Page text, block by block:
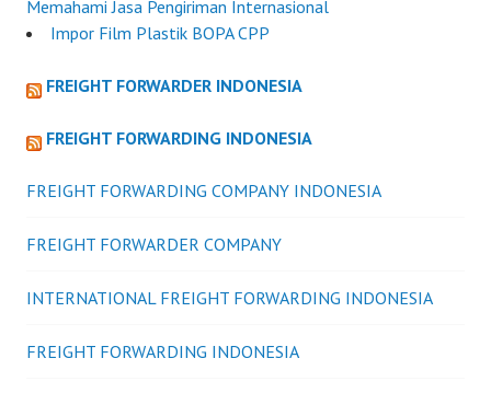
Memahami Jasa Pengiriman Internasional
Impor Film Plastik BOPA CPP
FREIGHT FORWARDER INDONESIA
FREIGHT FORWARDING INDONESIA
FREIGHT FORWARDING COMPANY INDONESIA
FREIGHT FORWARDER COMPANY
INTERNATIONAL FREIGHT FORWARDING INDONESIA
FREIGHT FORWARDING INDONESIA